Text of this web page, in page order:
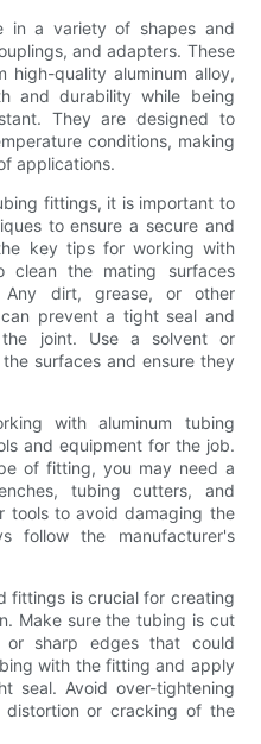
in a variety of shapes and
and adapters. These
quality aluminum alloy,
and durability while being
They are designed to
conditions, making
applications.
fittings, it is important to
to ensure a secure and
key tips for working with
clean the mating surfaces
Any dirt, grease, or other
prevent a tight seal and
joint. Use a solvent or
surfaces and ensure they
with aluminum tubing
and equipment for the job.
of fitting, you may need a
tubing cutters, and
tools to avoid damaging the
follow the manufacturer's
fittings is crucial for creating
Make sure the tubing is cut
sharp edges that could
with the fitting and apply
seal. Avoid over-tightening
or cracking of the